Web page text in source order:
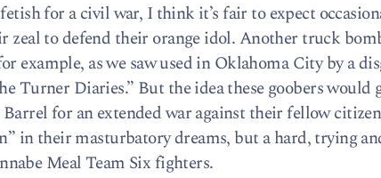
for a civil war, I think it’s fair to expect
zeal to defend their orange idol. Another truck
example, as we saw used in Oklahoma City by a
Turner Diaries.” But the idea these goobers would
for an extended war against their fellow
in their masturbatory dreams, but a hard, trying
Meal Team Six fighters.